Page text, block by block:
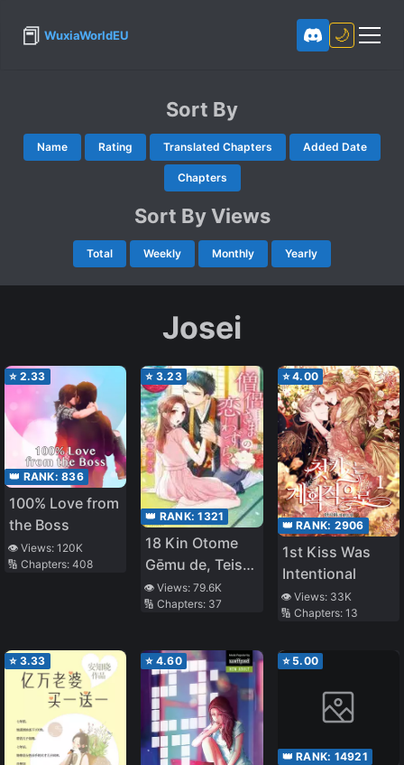
📕 WuxiaWorldEU 🌙
Sort By
Name Rating Translated Chapters Added Date
Chapters
Sort By Views
Total Weekly Monthly Yearly
Josei
⭐ 2.33
👑 RANK: 836
100% Love from
the Boss
👁️ Views: 120K
🔢 Chapters: 408
⭐ 3.23
👑 RANK:1321
18 Kin Otome
Gēmu de, Teisō
o
Mamorinukimasu!
👁️ Views:79.6K
🔢 Chapters: 37
⭐4.00
👑 RANK: 2906
1st Kiss Was
Intentional
👁️ Views: 33K
🔢 Chapters: 13
⭐ 3.33 ⭐ 4.60 ⭐ 5.00
👑 RANK: 14921